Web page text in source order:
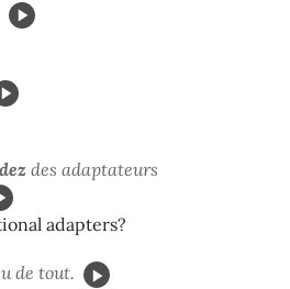
des adaptateurs
adapters?
de tout.